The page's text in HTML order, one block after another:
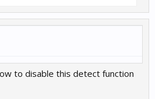
to disable this detect function